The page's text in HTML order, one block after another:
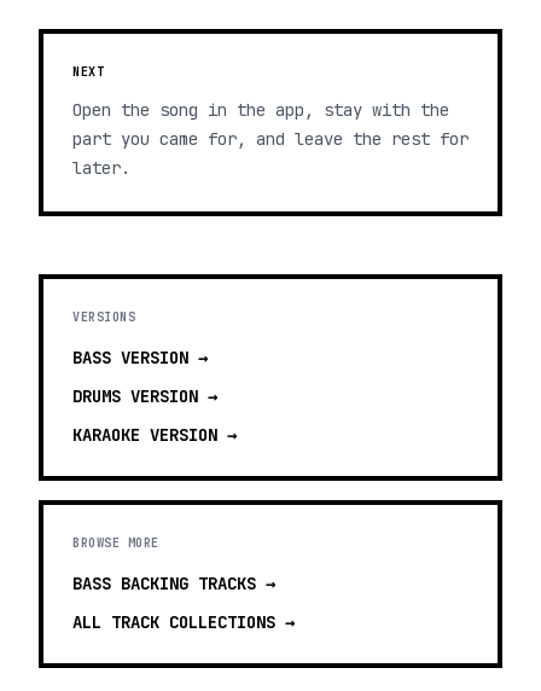
NEXT
Open the song in the app, stay with the
part you came for, and leave the rest for
later.
VERSIONS
BASS VERSION →
DRUMS VERSION →
KARAOKE VERSION →
BROWSE MORE
BASS BACKING TRACKS →
ALL TRACK COLLECTIONS →